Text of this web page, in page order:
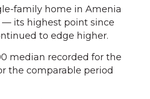
family home in Amenia
— its highest point since
to edge higher.
median recorded for the
the comparable period